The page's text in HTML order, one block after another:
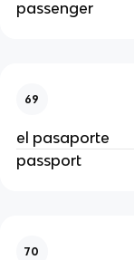
passenger
69
el pasaporte
passport
70